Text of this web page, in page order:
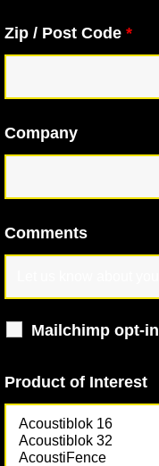
Zip / Post Code *
Company
Comments
Mailchimp opt-in
Product of Interest